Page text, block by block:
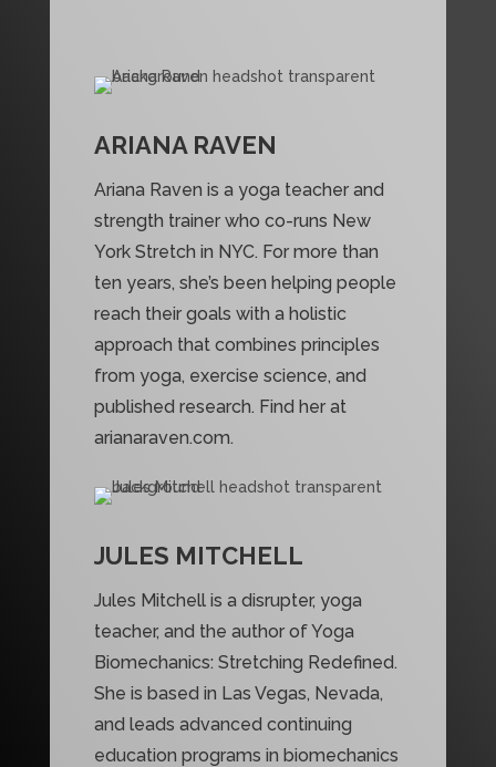
ARIANA RAVEN
Ariana Raven is a yoga teacher and
strength trainer who co-runs New
York Stretch in NYC. For more than
ten years, she’s been helping people
reach their goals with a holistic
approach that combines principles
from yoga, exercise science, and
published research. Find her at
arianaraven.com.
JULES MITCHELL
Jules Mitchell is a disrupter, yoga
teacher, and the author of Yoga
Biomechanics: Stretching Redefined.
She is based in Las Vegas, Nevada,
and leads advanced continuing
education programs in biomechanics